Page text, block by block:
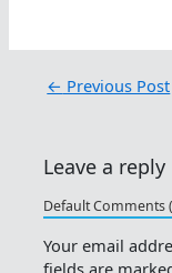
← Previous Post
Leave a reply
Default Comments
Your email